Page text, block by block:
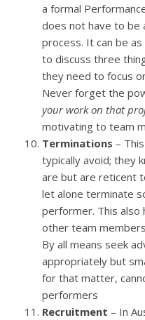
a formal
does not have to be
process. It can be
to discuss three
they need to focus
Never forget the
your work on that
motivating to team
Terminations –
typically avoid; they
are but are reticent
let alone terminate
performer. This also
other team
By all means seek
appropriately but
for that matter,
performers
Recruitment – In